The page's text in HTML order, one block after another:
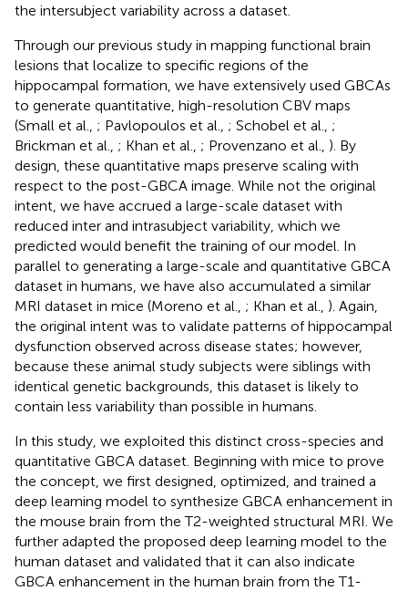
the intersubject variability across a dataset.
Through our previous study in mapping functional brain
lesions that localize to specific regions of the
hippocampal formation, we have extensively used GBCAs
to generate quantitative, high-resolution CBV maps
(Small et al., ; Pavlopoulos et al., ; Schobel et al., ;
Brickman et al., ; Khan et al., ; Provenzano et al., ). By
design, these quantitative maps preserve scaling with
respect to the post-GBCA image. While not the original
intent, we have accrued a large-scale dataset with
reduced inter and intrasubject variability, which we
predicted would benefit the training of our model. In
parallel to generating a large-scale and quantitative GBCA
dataset in humans, we have also accumulated a similar
MRI dataset in mice (Moreno et al., ; Khan et al., ). Again,
the original intent was to validate patterns of hippocampal
dysfunction observed across disease states; however,
because these animal study subjects were siblings with
identical genetic backgrounds, this dataset is likely to
contain less variability than possible in humans.
In this study, we exploited this distinct cross-species and
quantitative GBCA dataset. Beginning with mice to prove
the concept, we first designed, optimized, and trained a
deep learning model to synthesize GBCA enhancement in
the mouse brain from the T2-weighted structural MRI. We
further adapted the proposed deep learning model to the
human dataset and validated that it can also indicate
GBCA enhancement in the human brain from the T1-